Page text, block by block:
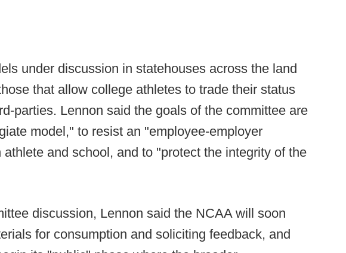
under discussion in statehouses across the land
that allow college athletes to trade their status
parties. Lennon said the goals of the committee are
model," to resist an "employee-employer
and school, and to "protect the integrity of the
discussion, Lennon said the NCAA will soon
for consumption and soliciting feedback, and